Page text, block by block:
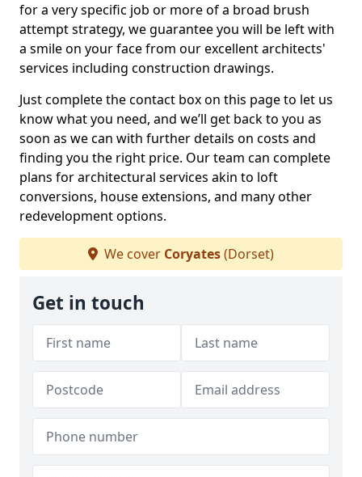
for a very specific job or more of a broad brush
attempt strategy, we guarantee you will be left with
a smile on your face from our excellent architects'
services including construction drawings.
Just complete the contact box on this page to let us
know what you need, and we’ll get back to you as
soon as we can with further details on costs and
finding you the right price. Our team can complete
plans for architectural services akin to loft
conversions, house extensions, and many other
redevelopment options.
We cover Coryates(Dorset)
Get in touch